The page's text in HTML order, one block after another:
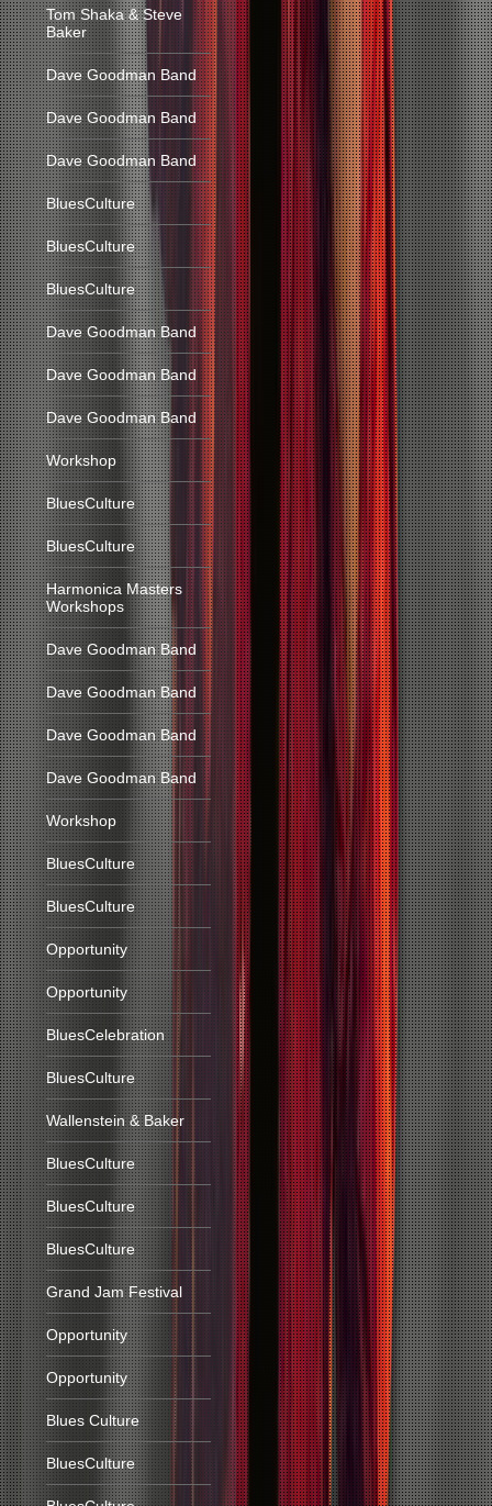
Tom Shaka & Steve
Baker
Dave Goodman Band
Dave Goodman Band
Dave Goodman Band
BluesCulture
BluesCulture
BluesCulture
Dave Goodman Band
Dave Goodman Band
Dave Goodman Band
Workshop
BluesCulture
BluesCulture
Harmonica Masters
Workshops
Dave Goodman Band
Dave Goodman Band
Dave Goodman Band
Dave Goodman Band
Workshop
BluesCulture
BluesCulture
Opportunity
Opportunity
BluesCelebration
BluesCulture
Wallenstein & Baker
BluesCulture
BluesCulture
BluesCulture
Grand Jam Festival
Opportunity
Opportunity
Blues Culture
BluesCulture